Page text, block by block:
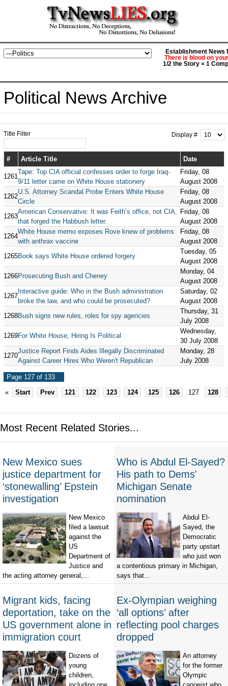
Establishment News
There is blood on
1/2 the Story = 1
Political News Archive
Title Filter Display #
# Article Title Date
1261
Tape: Top CIA official confesses order to forge Iraq-
9/11 letter came on White House stationery
Friday, 08
August 2008
1262
U.S. Attorney Scandal Probe Enters White House
Circle
Friday, 08
August 2008
1263
American Conservative: It was Feith’s office, not CIA,
that forged the Habbush letter.
Friday, 08
August 2008
1264
White House memo exposes Rove knew of problems
with anthrax vaccine
Friday, 08
August 2008
1265Book says White House ordered forgery
Tuesday, 05
August 2008
1266Prosecuting Bush and Cheney
Monday, 04
August 2008
1267
Interactive guide: Who in the Bush administration
broke the law, and who could be prosecuted?
Saturday, 02
August 2008
1268Bush signs new rules, roles for spy agencies
Thursday, 31
July 2008
1269For White House, Hiring Is Political
Wednesday,
30 July 2008
1270
Justice Report Finds Aides Illegally Discriminated
Against Career Hires Who Weren't Republican
Monday, 28
July 2008
Page 127 of 133
«
Start Prev 121 122 123 124 125 126 127 128
Most Recent Related Stories...
New Mexico sues
justice department for
‘stonewalling’ Epstein
investigation
New Mexico
filed a lawsuit
against the
US
Department of
Justice and
the acting attorney general,...
Who is Abdul El-Sayed?
His path to Dems'
Michigan Senate
nomination
Abdul El-
Sayed, the
Democratic
party upstart
who just won
a contentious primary in Michigan,
says that...
Migrant kids, facing
deportation, take on the
US government alone in
immigration court
Dozens of
young
children,
Ex-Olympian weighing
‘all options’ after
reflecting pool charges
dropped
An attorney
for the former
Olympic